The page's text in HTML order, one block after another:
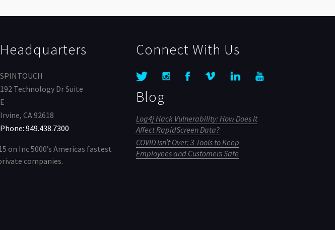
Headquarters
SPINTOUCH
192 Technology Dr Suite
E
Irvine, CA 92618
Phone: 949.438.7300
on Inc 5000’s Americas fastest
companies.
Connect With Us
Blog
Log4j Hack Vulnerability: How Does It
Affect RapidScreen Data?
COVID Isn’t Over: 3 Tools to Keep
Employees and Customers Safe